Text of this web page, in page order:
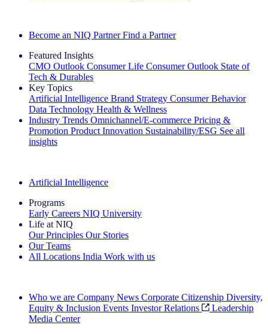
Become an NIQ Partner Find a Partner
Featured Insights
CMO Outlook Consumer Life Consumer Outlook State of
Tech & Durables
Key Topics
Artificial Intelligence Brand Strategy Consumer Behavior
Data Technology Health & Wellness
Industry Trends Omnichannel/E-commerce Pricing &
Promotion Product Innovation Sustainability/ESG See all
insights
Artificial Intelligence
Programs
Early Careers NIQ University
Life at NIQ
Our Principles Our Stories
Our Teams
All Locations India Work with us
Who we are Company News Corporate Citizenship Diversity,
Equity & Inclusion Events Investor Relations
Leadership
Media Center